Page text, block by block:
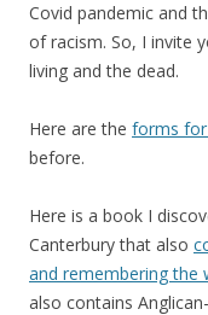
Covid pandemic and
of racism. So, I invite
living and the dead.
Here are the forms
before.
Here is a book I
Canterbury that also
and remembering the
also contains